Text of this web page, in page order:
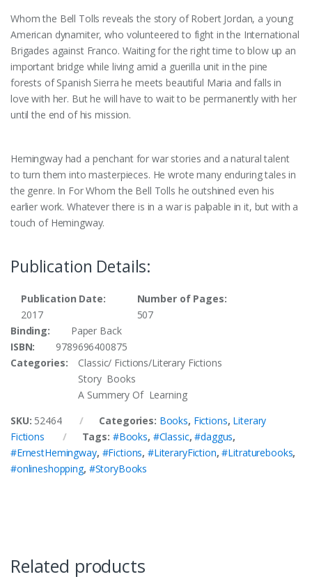
Whom the Bell Tolls reveals the story of Robert Jordan, a young
American dynamiter, who volunteered to fight in the International
Brigades against Franco. Waiting for the right time to blow up an
important bridge while living amid a guerilla unit in the pine
forests of Spanish Sierra he meets beautiful Maria and falls in
love with her. But he will have to wait to be permanently with her
until the end of his mission.
Hemingway had a penchant for war stories and a natural talent
to turn them into masterpieces. He wrote many enduring tales in
the genre. In For Whom the Bell Tolls he outshined even his
earlier work. Whatever there is in a war is palpable in it, but with a
touch of Hemingway.
Publication Details:
Publication Date:
2017
Number of Pages:
507
Binding:
Paper Back
ISBN:
9789696400875
Categories:
Classic/ Fictions/Literary Fictions
Story Books
A Summery Of Learning
SKU: 52464 Categories: Books, Fictions, Literary
Fictions
Tags: #Books, #Classic,#daggus,
#ErnestHemingway, #Fictions, #LiteraryFiction,#Litraturebooks,
#onlineshopping, #StoryBooks
Related products